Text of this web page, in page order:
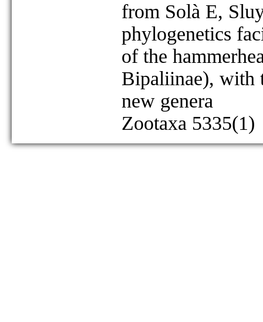
from Solà E,
phylogenetics
of the
Bipaliinae), with
new genera
Zootaxa 5335(1)